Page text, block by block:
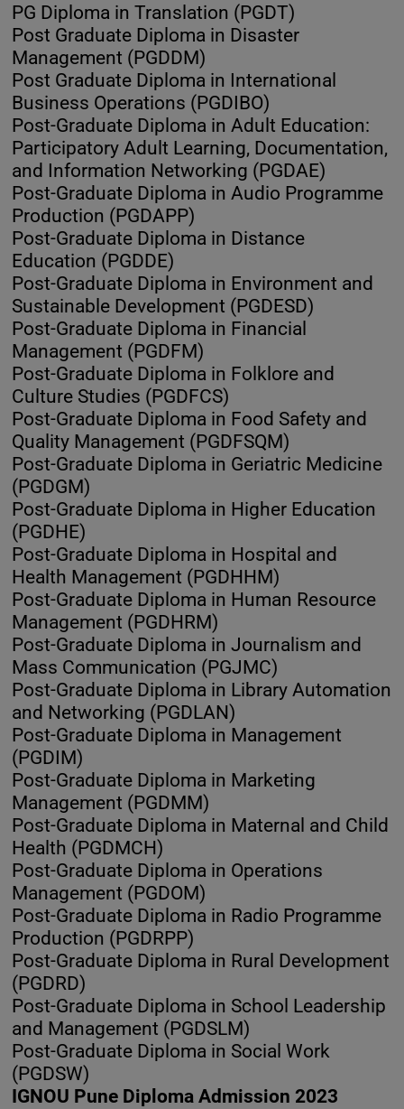
PG Diploma in Translation (PGDT)
Post Graduate Diploma in Disaster
Management (PGDDM)
Post Graduate Diploma in International
Business Operations (PGDIBO)
Post-Graduate Diploma in Adult Education:
Participatory Adult Learning, Documentation,
and Information Networking (PGDAE)
Post-Graduate Diploma in Audio Programme
Production (PGDAPP)
Post-Graduate Diploma in Distance
Education (PGDDE)
Post-Graduate Diploma in Environment and
Sustainable Development (PGDESD)
Post-Graduate Diploma in Financial
Management (PGDFM)
Post-Graduate Diploma in Folklore and
Culture Studies (PGDFCS)
Post-Graduate Diploma in Food Safety and
Quality Management (PGDFSQM)
Post-Graduate Diploma in Geriatric Medicine
(PGDGM)
Post-Graduate Diploma in Higher Education
(PGDHE)
Post-Graduate Diploma in Hospital and
Health Management (PGDHHM)
Post-Graduate Diploma in Human Resource
Management (PGDHRM)
Post-Graduate Diploma in Journalism and
Mass Communication (PGJMC)
Post-Graduate Diploma in Library Automation
and Networking (PGDLAN)
Post-Graduate Diploma in Management
(PGDIM)
Post-Graduate Diploma in Marketing
Management (PGDMM)
Post-Graduate Diploma in Maternal and Child
Health (PGDMCH)
Post-Graduate Diploma in Operations
Management (PGDOM)
Post-Graduate Diploma in Radio Programme
Production (PGDRPP)
Post-Graduate Diploma in Rural Development
(PGDRD)
Post-Graduate Diploma in School Leadership
and Management (PGDSLM)
Post-Graduate Diploma in Social Work
(PGDSW)
IGNOU Pune Diploma Admission 2023